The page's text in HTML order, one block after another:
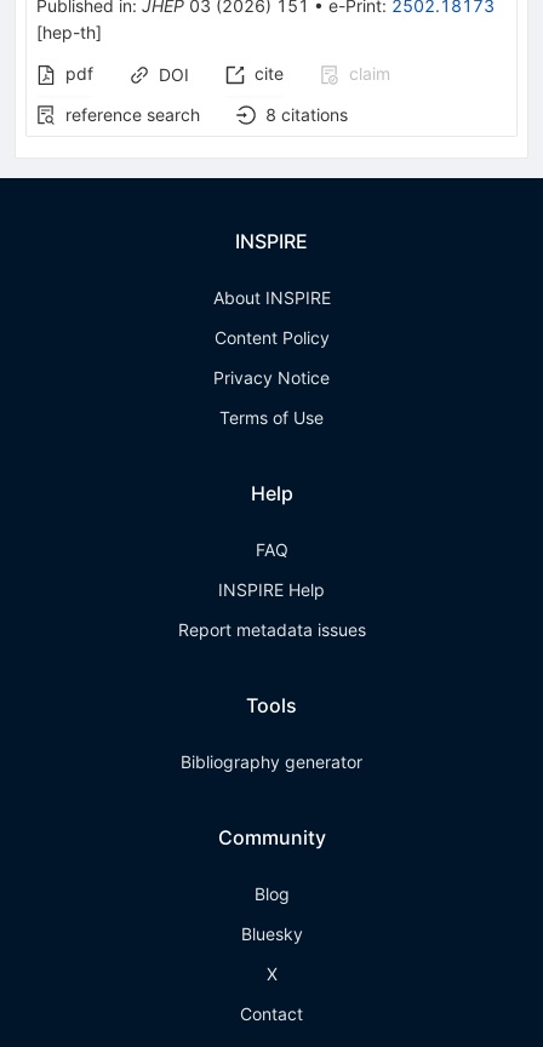
Published in: JHEP 03 (2026) 151 • e-Print: 2502.18173
[hep-th]
pdf
DOI cite
claim
reference search
8 citations
INSPIRE
About INSPIRE
Content Policy
Privacy Notice
Terms of Use
Help
FAQ
INSPIRE Help
Report metadata issues
Tools
Bibliography generator
Community
Blog
Bluesky
X
Contact